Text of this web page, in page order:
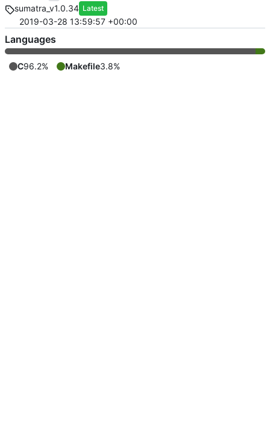
sumatra_v1.0.34 Latest
2019-03-28 13:59:57 +00:00
Languages
C96.2% Makefile3.8%